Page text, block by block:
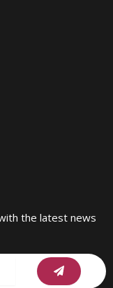
the latest news
Submit